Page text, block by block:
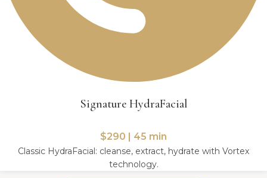
Signature HydraFacial
$290 | 45 min
Classic HydraFacial: cleanse, extract, hydrate with Vortex
technology.